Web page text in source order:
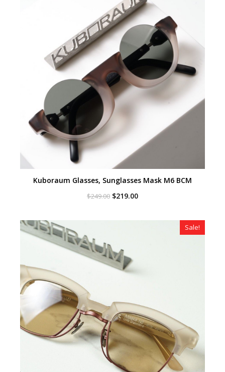
Kuboraum Glasses, Sunglasses Mask M6 BCM
$249.00 Original
$219.00Current
$219.00.
Sale!